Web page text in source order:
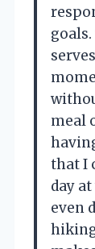
goals.
meal
that I
day
even